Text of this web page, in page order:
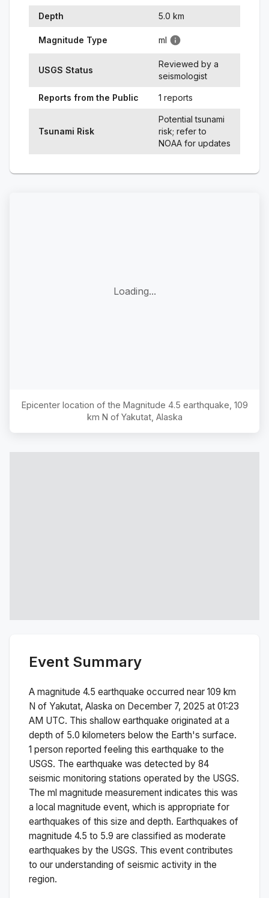
Depth 5.0 km
Magnitude Type ml
USGS Status
Reviewed by a
seismologist
Reports from the Public 1 reports
Tsunami Risk
Potential tsunami
risk; refer to
NOAA for updates
Loading...
Epicenter location of the Magnitude 4.5 earthquake, 109
km N of Yakutat, Alaska
Event Summary
A magnitude 4.5 earthquake occurred near 109 km
N of Yakutat, Alaska on December 7, 2025 at 01:23
AM UTC. This shallow earthquake originated at a
depth of 5.0 kilometers below the Earth's surface.
1 person reported feeling this earthquake to the
USGS. The earthquake was detected by 84
seismic monitoring stations operated by the USGS.
The ml magnitude measurement indicates this was
a local magnitude event, which is appropriate for
earthquakes of this size and depth. Earthquakes of
magnitude 4.5 to 5.9 are classified as moderate
earthquakes by the USGS. This event contributes
to our understanding of seismic activity in the
region.